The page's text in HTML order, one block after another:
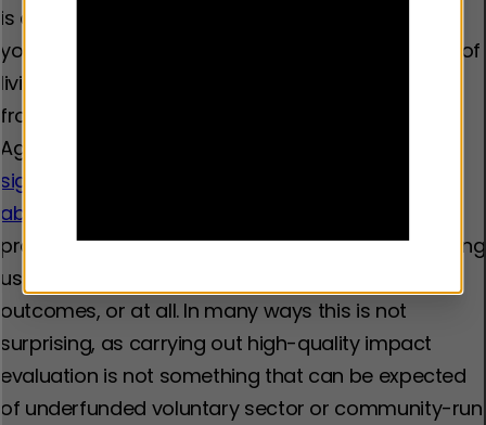
is a strong logic that providing extra support to
young people who have experienced the trauma of
living with domestic abuse could prevent them
from becoming involved in violence themselves.
Again, however, this is far from proven.
significant lack of robust evaluation of domestic
abuse interventions in the UK
programmes and practices that are currently being
used have not been evaluated for specific
outcomes, or at all. In many ways this is not
surprising, as carrying out high-quality impact
evaluation is not something that can be expected
of underfunded voluntary sector or community-run